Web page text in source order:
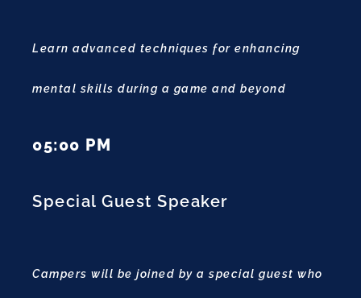
Learn advanced techniques for enhancing
mental skills during a game and beyond
05:00 PM
Special Guest Speaker
Campers will be joined by a special guest who